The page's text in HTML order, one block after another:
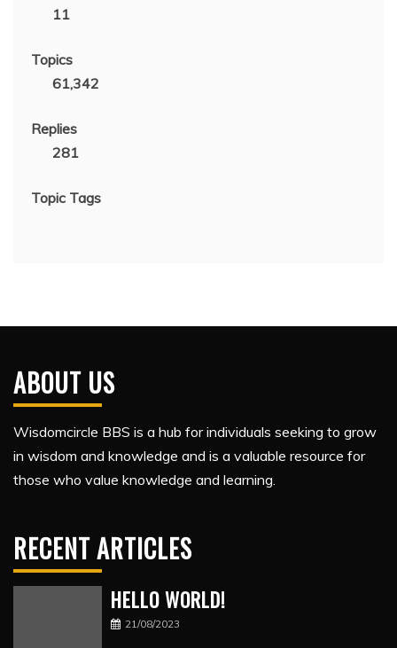
11
Topics
61,342
Replies
281
Topic Tags
ABOUT US
Wisdomcircle BBS is a hub for individuals seeking to grow
in wisdom and knowledge and is a valuable resource for
those who value knowledge and learning.
RECENT ARTICLES
HELLO WORLD!
21/08/2023